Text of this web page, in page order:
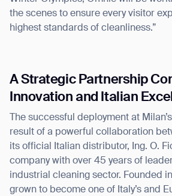
the scenes to ensure every visitor
highest standards of cleanliness.”
A Strategic Partnership
Innovation and Italian
The successful deployment at
result of a powerful collaboration
its official Italian distributor, Ing. O.
company with over 45 years of
industrial cleaning sector. Founded
grown to become one of Italy’s and
Thank you for
form
BACK